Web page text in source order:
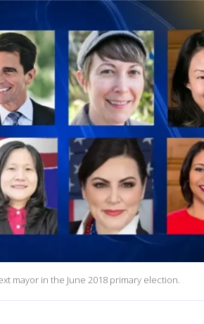
mayor in the June 2018 primary election.